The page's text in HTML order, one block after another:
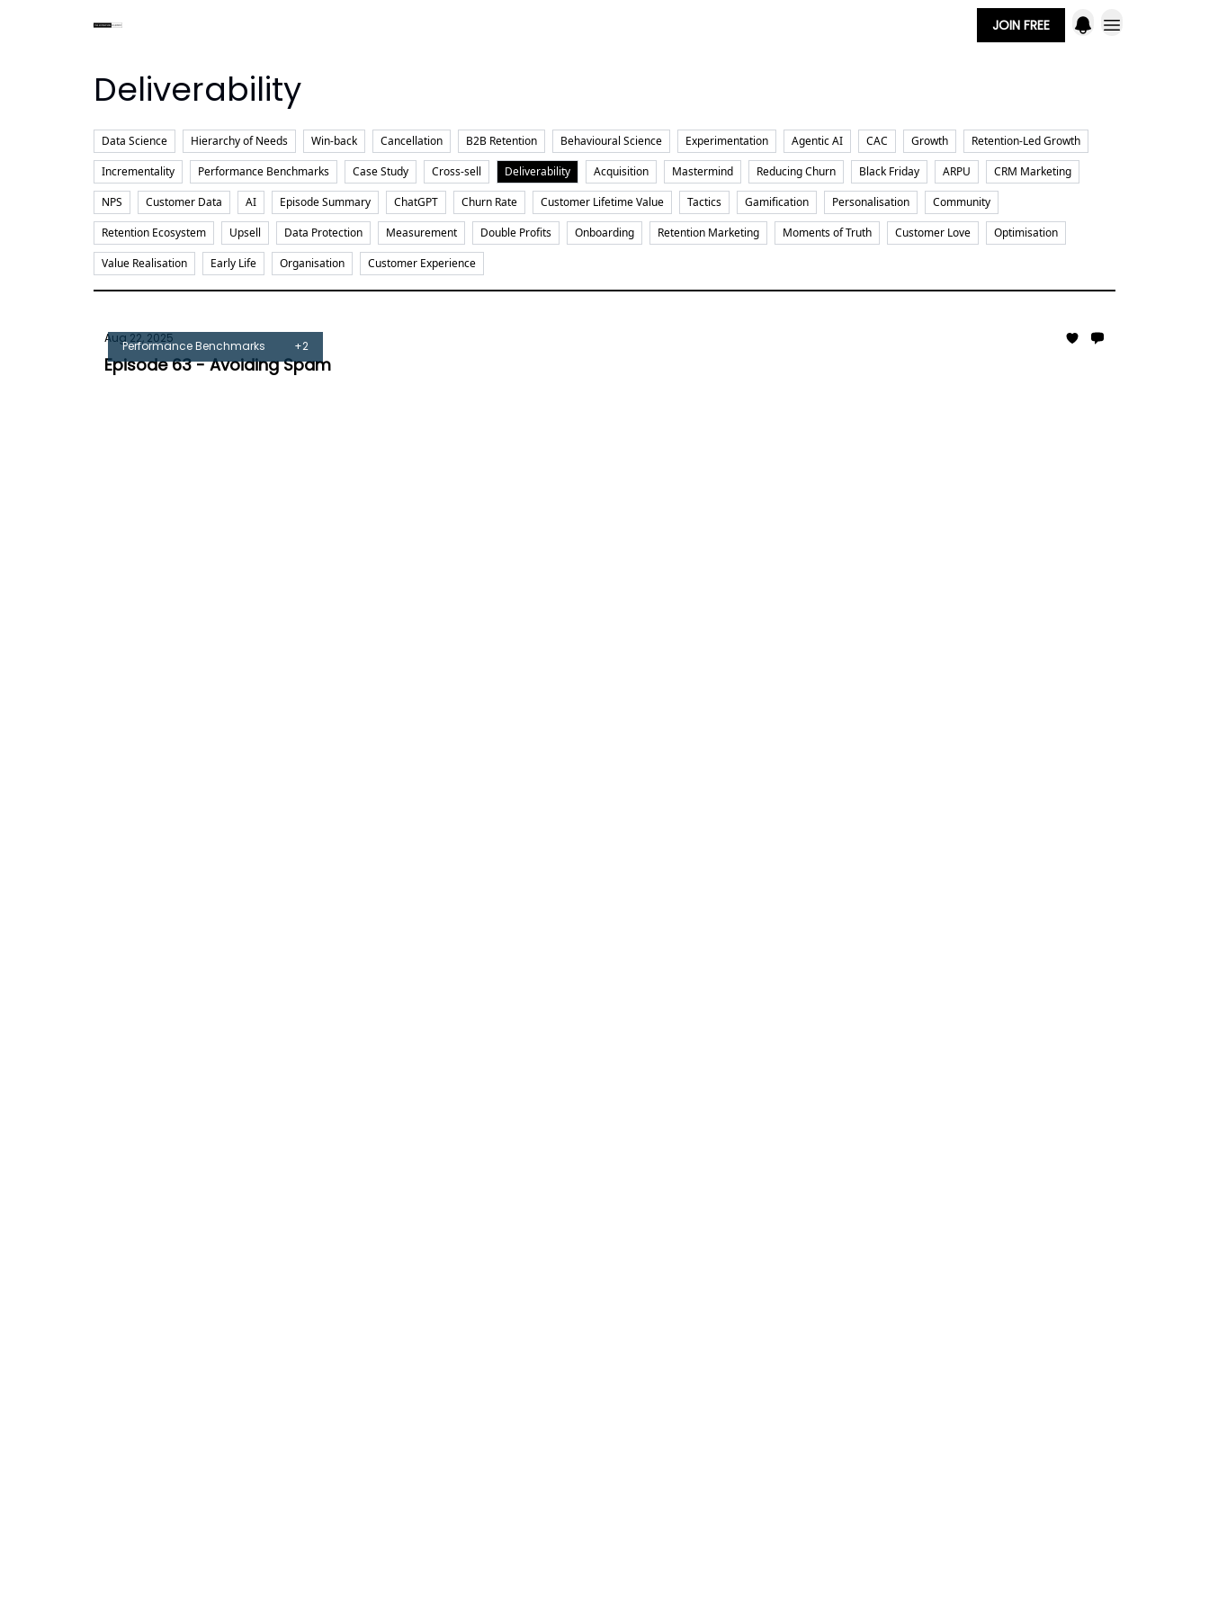
JOIN FREE
Deliverability
Data Science Hierarchy of Needs Win-back Cancellation B2B Retention Behavioural Science Experimentation Agentic AI CAC Growth
Retention-Led Growth
Incrementality
Performance Benchmarks Case Study Cross-sell Deliverability Acquisition Mastermind Reducing Churn Black Friday ARPU
CRM Marketing
NPS
Customer Data AI Episode Summary ChatGPT Churn Rate Customer Lifetime Value Tactics Gamification Personalisation
Community
Retention Ecosystem
Upsell Data Protection Measurement Double Profits Onboarding Retention Marketing Moments of Truth Customer Love
Optimisation
Value Realisation
Early Life Organisation Customer Experience
Performance Benchmarks +2
Aug 22, 2025
Episode 63 - Avoiding Spam